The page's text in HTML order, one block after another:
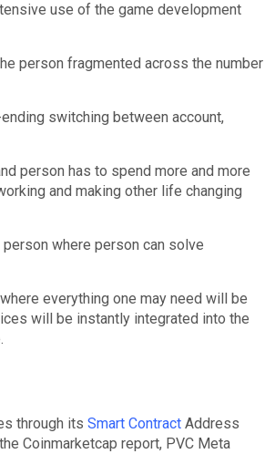
use of the game development
person fragmented across the number
switching between account,
person has to spend more and more
and making other life changing
where person can solve
everything one may need will be
will be instantly integrated into the
through its Smart Contract Address
Coinmarketcap report, PVC Meta